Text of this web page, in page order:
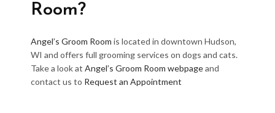
Room?
Angel’s Groom Room is located in downtown Hudson,
WI and offers full grooming services on dogs and cats.
Take a look at Angel’s Groom Room webpageand
contact us to Request an Appointment